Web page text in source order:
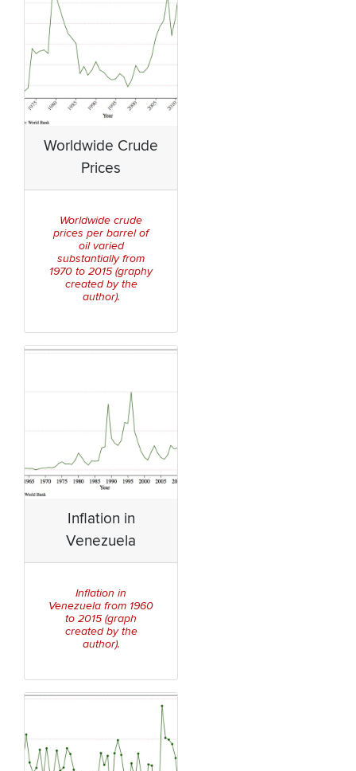
Worldwide Crude
Prices
Worldwide crude
prices per barrel of
oil varied
substantially from
1970 to 2015 (graphy
created by the
author).
Inflation in
Venezuela
Inflation in
Venezuela from 1960
to 2015 (graph
created by the
author).